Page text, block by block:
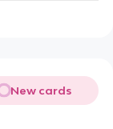
New cards